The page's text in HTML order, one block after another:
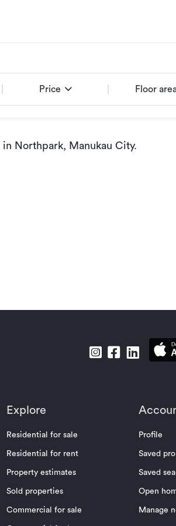
Price Floor
in Northpark, Manukau City.
Explore
Residential for sale
Residential for rent
Property estimates
Sold properties
Commercial for sale
Profile
Saved
Saved
Open
Manage